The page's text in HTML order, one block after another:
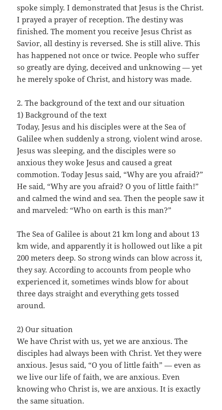
spoke simply. I demonstrated that Jesus is the Christ.
I prayed a prayer of reception. The destiny was
finished. The moment you receive Jesus Christ as
Savior, all destiny is reversed. She is still alive. This
has happened not once or twice. People who suffer
so greatly are dying, deceived and unknowing — yet
he merely spoke of Christ, and history was made.
2. The background of the text and our situation
1) Background of the text
Today, Jesus and his disciples were at the Sea of
Galilee when suddenly a strong, violent wind arose.
Jesus was sleeping, and the disciples were so
anxious they woke Jesus and caused a great
commotion. Today Jesus said, “Why are you afraid?”
He said, “Why are you afraid? O you of little faith!”
and calmed the wind and sea. Then the people saw it
and marveled: “Who on earth is this man?”
The Sea of Galilee is about 21 km long and about 13
km wide, and apparently it is hollowed out like a pit
200 meters deep. So strong winds can blow across it,
they say. According to accounts from people who
experienced it, sometimes winds blow for about
three days straight and everything gets tossed
around.
2) Our situation
We have Christ with us, yet we are anxious. The
disciples had always been with Christ. Yet they were
anxious. Jesus said, “O you of little faith” — even as
we live our life of faith, we are anxious. Even
knowing who Christ is, we are anxious. It is exactly
the same situation.